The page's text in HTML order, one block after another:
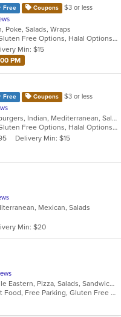
Free Coupons
$3 or less
Poke, Salads, Wraps
Casual Dining, Free Parking, Gluten Free Options, Halal Options, Has TV, Healthy Options, Offers Military Discount, Organic Options, Pets Allowed, Vegan Options, Vegetarian Options
Min: $15
PM
Free Coupons
$3 or less
Chicken, Dessert, Gyro, Hamburgers, Indian, Mediterranean, Salads, Sandwiches, Wraps
Casual Dining, Free Parking, Gluten Free Options, Halal Options, Has TV, Healthy Options, Pets Allowed, Vegan Options, Vegetarian Options
Delivery Min: $15
Mexican, Salads
Min: $20
Healthy, Mediterranean, Middle Eastern, Pizza, Salads, Sandwiches, Vegetarian, Wings, Wraps
BYOB, Casual Dining, Comfort Food, Free Parking, Gluten Free Options, Healthy Options, Offers Military Discount, Organic Options, Outdoor Seating, Pets Allowed, Vegan Options, Vegetarian Options